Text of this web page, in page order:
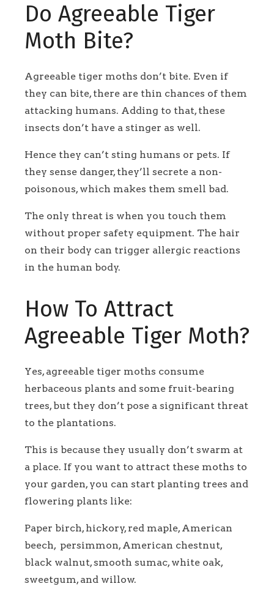
Do Agreeable Tiger
Moth Bite?
Agreeable tiger moths don’t bite. Even if
they can bite, there are thin chances of them
attacking humans. Adding to that, these
insects don’t have a stinger as well.
Hence they can’t sting humans or pets. If
they sense danger, they’ll secrete a non-
poisonous, which makes them smell bad.
The only threat is when you touch them
without proper safety equipment. The hair
on their body can trigger allergic reactions
in the human body.
How To Attract
Agreeable Tiger Moth?
Yes, agreeable tiger moths consume
herbaceous plants and some fruit-bearing
trees, but they don’t pose a significant threat
to the plantations.
This is because they usually don’t swarm at
a place. If you want to attract these moths to
your garden, you can start planting trees and
flowering plants like:
Paper birch, hickory, red maple, American
beech, persimmon, American chestnut,
black walnut, smooth sumac, white oak,
sweetgum, and willow.